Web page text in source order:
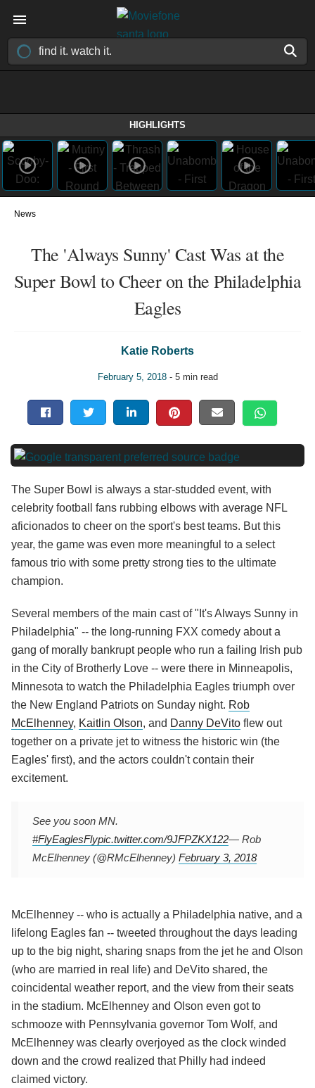
HIGHLIGHTS
News
The 'Always Sunny' Cast Was at the
Super Bowl to Cheer on the Philadelphia
Eagles
Katie Roberts
February 5, 2018- 5 min read
The Super Bowl is always a star-studded event, with
celebrity football fans rubbing elbows with average NFL
aficionados to cheer on the sport's best teams. But this
year, the game was even more meaningful to a select
famous trio with some pretty strong ties to the ultimate
champion.
Several members of the main cast of "It's Always Sunny in
Philadelphia" -- the long-running FXX comedy about a
gang of morally bankrupt people who run a failing Irish pub
in the City of Brotherly Love -- were there in Minneapolis,
Minnesota to watch the Philadelphia Eagles triumph over
the New England Patriots on Sunday night. Rob
McElhenney, Kaitlin Olson, and Danny DeVito flew out
together on a private jet to witness the historic win (the
Eagles' first), and the actors couldn't contain their
excitement.
See you soon MN.
#FlyEaglesFlypic.twitter.com/9JFPZKX122— Rob
McElhenney (@RMcElhenney) February 3, 2018
McElhenney -- who is actually a Philadelphia native, and a
lifelong Eagles fan -- tweeted throughout the days leading
up to the big night, sharing snaps from the jet he and Olson
(who are married in real life) and DeVito shared, the
coincidental weather report, and the view from their seats
in the stadium. McElhenney and Olson even got to
schmooze with Pennsylvania governor Tom Wolf, and
McElhenney was clearly overjoyed as the clock winded
down and the crowd realized that Philly had indeed
claimed victory.